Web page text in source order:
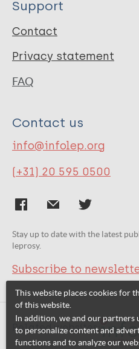
Support
Contact
Privacy statement
FAQ
Contact us
info@infolep.org
(+31) 20 595 0500
Stay up to date with the latest
leprosy.
Subscribe to
Related websites:
This website places cookies for
of this website.
In addition, we and our partners
to personalize content and
functions and to analyze our